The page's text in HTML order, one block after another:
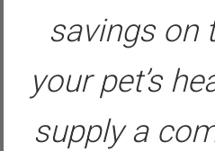
savings on
your pet’s
supply a